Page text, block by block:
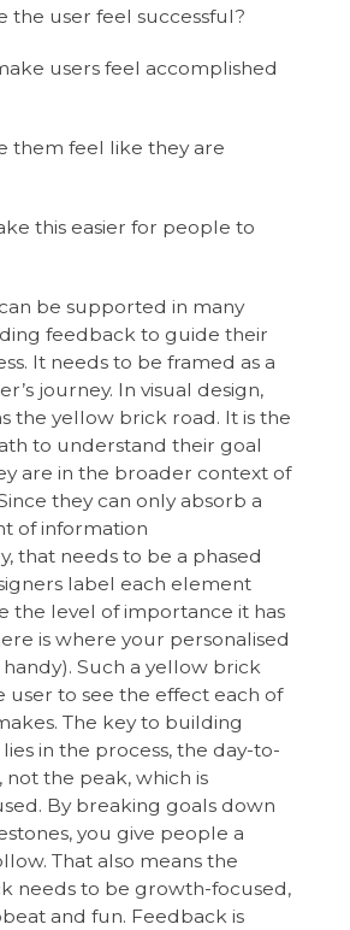
the user feel successful?
users feel accomplished
them feel like they are
this easier for people to
be supported in many
feedback to guide their
It needs to be framed as a
journey. In visual design,
the yellow brick road. It is the
to understand their goal
are in the broader context of
they can only absorb a
of information
that needs to be a phased
label each element
the level of importance it has
is where your personalised
Such a yellow brick
user to see the effect each of
The key to building
in the process, the day-to-
not the peak, which is
By breaking goals down
you give people a
That also means the
needs to be growth-focused,
and fun. Feedback is